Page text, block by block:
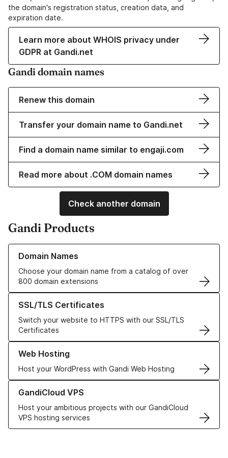
the domain's registration status, creation data, and
expiration date.
Learn more about WHOIS privacy under
GDPR at Gandi.net
Gandi domain names
Renew this domain
Transfer your domain name to Gandi.net
Find a domain name similar to engaji.com
Read more about .COM domain names
Check another domain
Gandi Products
Domain Names
Choose your domain name from a catalog of over
800 domain extensions
Learn more about our Domain Names
SSL/TLS Certificates
Switch your website to HTTPS with our SSL/TLS
Certificates
Learn more about our SSL/TLS Certificates
Web Hosting
Host your WordPress with Gandi Web Hosting
Learn more about our Web Hosting solutions
GandiCloud VPS
Host your ambitious projects with our GandiCloud
VPS hosting services
Learn more about GandiCloud VPS